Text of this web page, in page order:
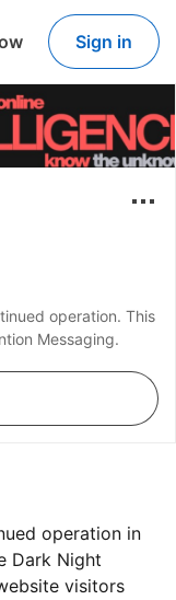
Sign in
operation. This
Messaging.
operation in
Dark Night
visitors